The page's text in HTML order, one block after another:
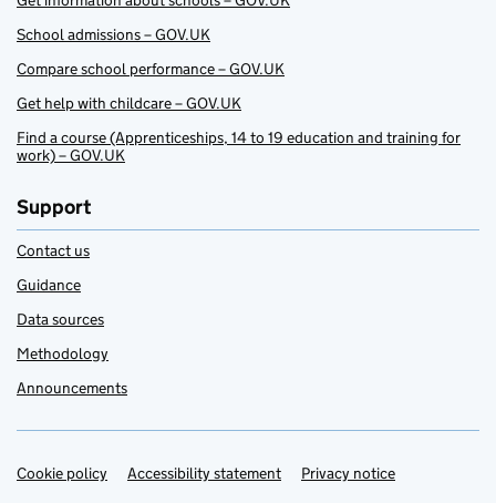
School admissions – GOV.UK
Compare school performance – GOV.UK
Get help with childcare – GOV.UK
Find a course (Apprenticeships, 14 to 19 education and training for
work) – GOV.UK
Support
Contact us
Guidance
Data sources
Methodology
Announcements
Support links
Cookie policy Accessibility statement Privacy notice